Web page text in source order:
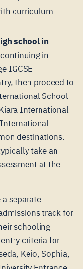
curriculum
school in
in
IGCSE
then proceed to
School
International
destinations.
take an
at the
separate
track for
schooling
criteria for
Keio, Sophia,